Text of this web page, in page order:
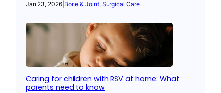
Jan 23, 2026 Bone & Joint, Surgical Care
Caring for children with RSV at home: What
parents need to know